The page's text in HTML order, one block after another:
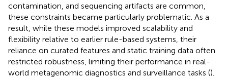
contamination, and sequencing artifacts are common,
these constraints became particularly problematic. As a
result, while these models improved scalability and
flexibility relative to earlier rule-based systems, their
reliance on curated features and static training data often
restricted robustness, limiting their performance in real-
world metagenomic diagnostics and surveillance tasks ().